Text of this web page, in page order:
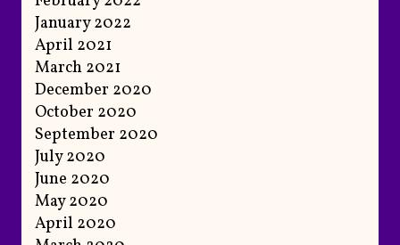
January 2022
April 2021
March 2021
December 2020
October 2020
September 2020
July 2020
June 2020
May 2020
April 2020